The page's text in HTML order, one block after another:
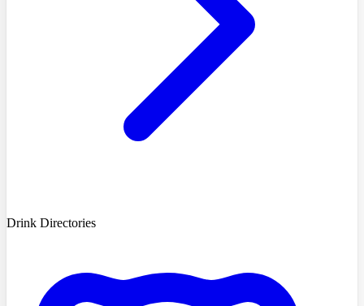
Drink Directories